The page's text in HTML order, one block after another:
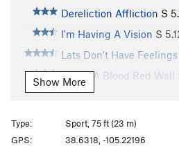
Dereliction Affliction S
I'm Having A Vision S
Lats Don't Have Feelings
Under A Blood Red Wall
Just Thesenga It
Gravitations
5.11d
French Are Here, The
Show More
Type:
Sport, 75 ft (23 m)
GPS:
38.6318, -105.22196